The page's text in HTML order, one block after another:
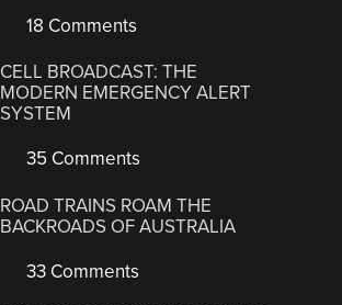
18 Comments
CELL BROADCAST: THE
MODERN EMERGENCY ALERT
SYSTEM
35 Comments
ROAD TRAINS ROAM THE
BACKROADS OF AUSTRALIA
33 Comments